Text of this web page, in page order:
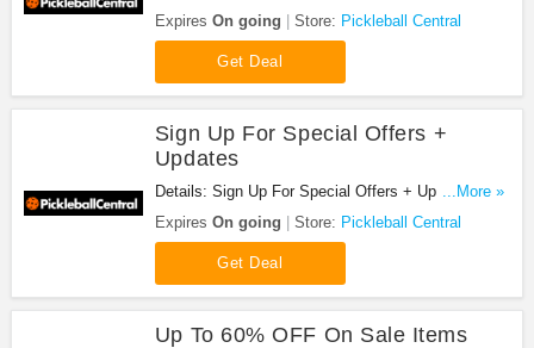
Over 69 at Pickleball Central!
Expires On going Store: Pickleball Central
Get Deal
Sign Up For Special Offers +
Updates
Details: Sign Up For Special Offers + Updates from
Pickleball Central!
...More »
Expires On going Store: Pickleball Central
Get Deal
Up To 60% OFF On Sale Items